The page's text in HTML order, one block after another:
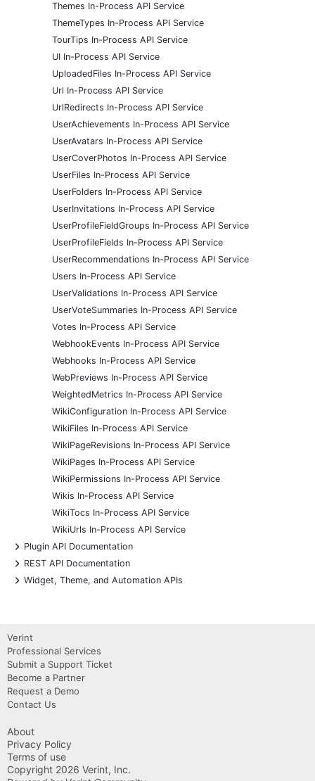
Themes In-Process API Service
ThemeTypes In-Process API Service
TourTips In-Process API Service
UI In-Process API Service
UploadedFiles In-Process API Service
Url In-Process API Service
UrlRedirects In-Process API Service
UserAchievements In-Process API Service
UserAvatars In-Process API Service
UserCoverPhotos In-Process API Service
UserFiles In-Process API Service
UserFolders In-Process API Service
UserInvitations In-Process API Service
UserProfileFieldGroups In-Process API Service
UserProfileFields In-Process API Service
UserRecommendations In-Process API Service
Users In-Process API Service
UserValidations In-Process API Service
UserVoteSummaries In-Process API Service
Votes In-Process API Service
WebhookEvents In-Process API Service
Webhooks In-Process API Service
WebPreviews In-Process API Service
WeightedMetrics In-Process API Service
WikiConfiguration In-Process API Service
WikiFiles In-Process API Service
WikiPageRevisions In-Process API Service
WikiPages In-Process API Service
WikiPermissions In-Process API Service
Wikis In-Process API Service
WikiTocs In-Process API Service
WikiUrls In-Process API Service
+
Plugin API Documentation
+
REST API Documentation
+
Widget, Theme, and Automation APIs
Verint
Professional Services
Submit a Support Ticket
Become a Partner
Request a Demo
Contact Us
About
Privacy Policy
Terms of use
Copyright 2026 Verint, Inc.